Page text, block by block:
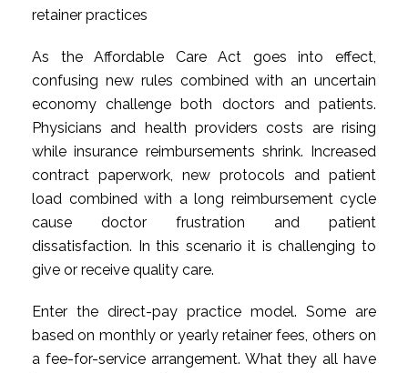
retainer practices
As the Affordable Care Act goes into effect,
confusing new rules combined with an uncertain
economy challenge both doctors and patients.
Physicians and health providers costs are rising
while insurance reimbursements shrink. Increased
contract paperwork, new protocols and patient
load combined with a long reimbursement cycle
cause doctor frustration and patient
dissatisfaction. In this scenario it is challenging to
give or receive quality care.
Enter the direct-pay practice model. Some are
based on monthly or yearly retainer fees, others on
a fee-for-service arrangement. What they all have